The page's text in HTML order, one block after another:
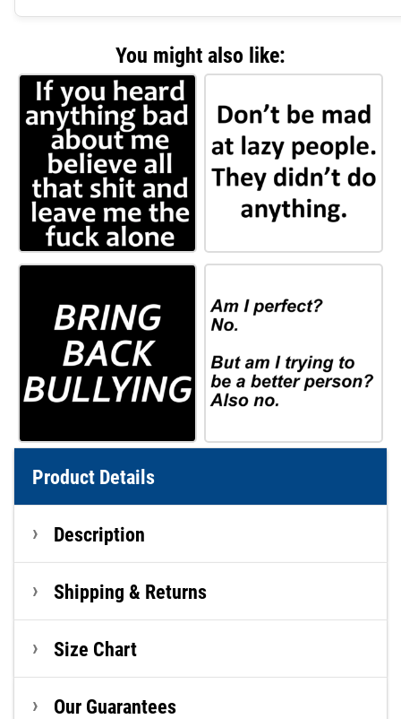
You might also like:
Product Details
Description
Shipping & Returns
Size Chart
Our Guarantees